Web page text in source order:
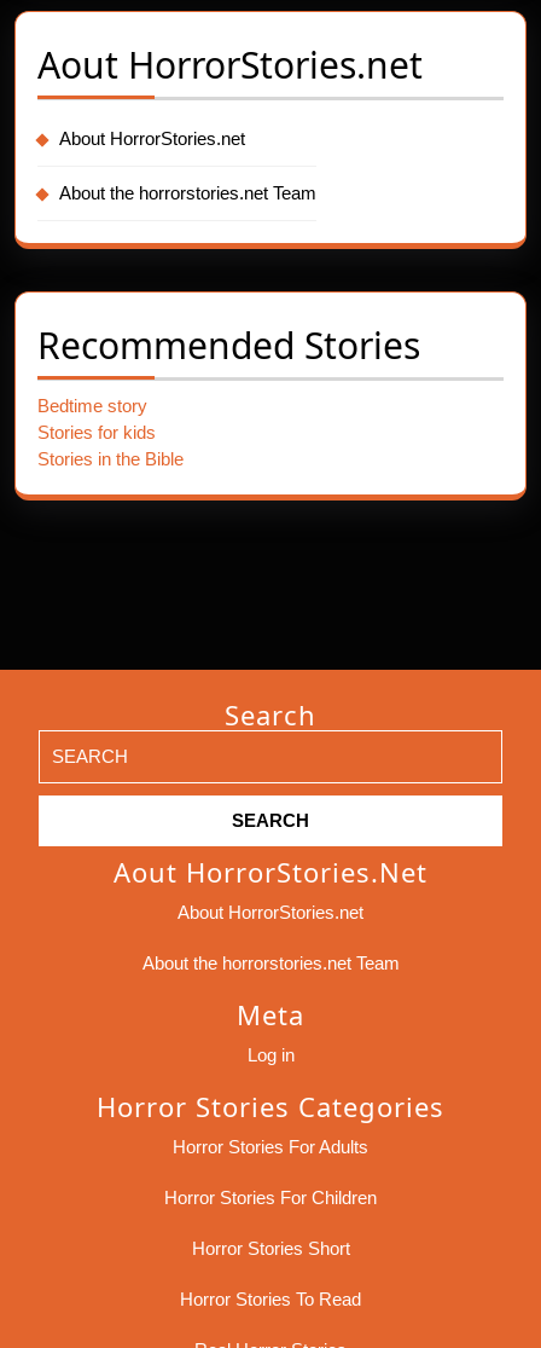
Aout HorrorStories.net
About HorrorStories.net
About the horrorstories.net Team
Recommended Stories
Bedtime story
Stories for kids
Stories in the Bible
Search
for:
Aout HorrorStories.net
About HorrorStories.net
About the horrorstories.net Team
Meta
Log in
Horror Stories Categories
Horror Stories For Adults
Horror Stories For Children
Horror Stories Short
Horror Stories To Read